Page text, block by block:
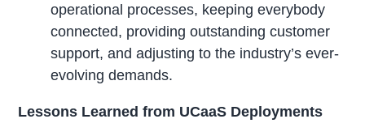
operational processes, keeping everybody
connected, providing outstanding customer
support, and adjusting to the industry’s ever-
evolving demands.
Lessons Learned from UCaaS Deployments